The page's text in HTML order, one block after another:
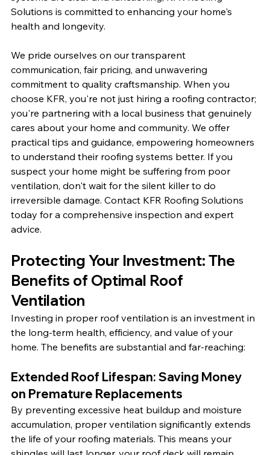
Solutions is committed to enhancing your home's
health and longevity.
We pride ourselves on our transparent
communication, fair pricing, and unwavering
commitment to quality craftsmanship. When you
choose KFR, you're not just hiring a roofing contractor;
you're partnering with a local business that genuinely
cares about your home and community. We offer
practical tips and guidance, empowering homeowners
to understand their roofing systems better. If you
suspect your home might be suffering from poor
ventilation, don't wait for the silent killer to do
irreversible damage. Contact KFR Roofing Solutions
today for a comprehensive inspection and expert
advice.
Protecting Your Investment: The
Benefits of Optimal Roof
Ventilation
Investing in proper roof ventilation is an investment in
the long-term health, efficiency, and value of your
home. The benefits are substantial and far-reaching:
Extended Roof Lifespan: Saving Money
on Premature Replacements
By preventing excessive heat buildup and moisture
accumulation, proper ventilation significantly extends
the life of your roofing materials. This means your